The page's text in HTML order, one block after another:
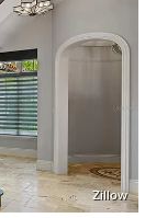
Zillow